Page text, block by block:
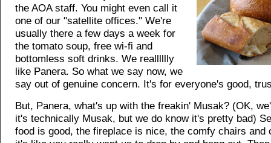
the AOA staff. You might even call it
one of our "satellite offices." We're
usually there a few days a week for
the tomato soup, free wi-fi and
bottomless soft drinks. We realllllly
like Panera. So what we say now, we
say out of genuine concern. It's for everyone's good,
But, Panera, what's up with the freakin' Musak? (OK,
it's technically Musak, but we do know it's pretty bad)
food is good, the fireplace is nice, the comfy chairs and